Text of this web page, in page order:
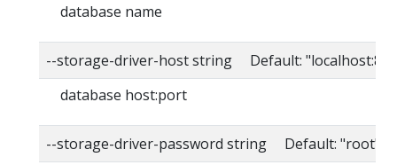
database name
--storage-driver-host string Default:
database host:port
--storage-driver-password string Default: "root"